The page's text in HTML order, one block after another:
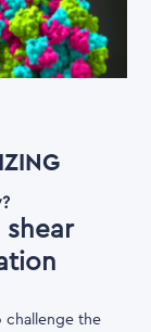
challenge the